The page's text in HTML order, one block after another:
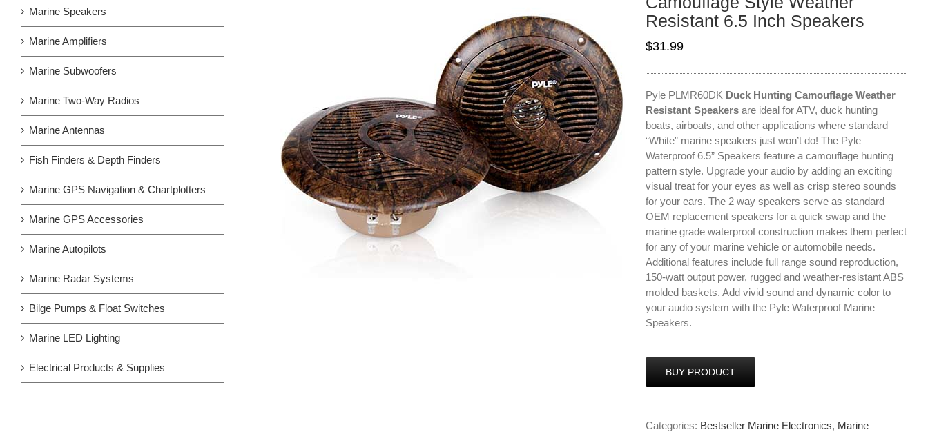
Resistant 6.5 Inch Speakers
$31.99
Pyle PLMR60DK Duck Hunting Camouflage Weather
Resistant Speakers are ideal for ATV, duck hunting
boats, airboats, and other applications where standard
“White” marine speakers just won’t do! The Pyle
Waterproof 6.5” Speakers feature a camouflage hunting
pattern style. Upgrade your audio by adding an exciting
visual treat for your eyes as well as crisp stereo sounds
for your ears. The 2 way speakers serve as standard
OEM replacement speakers for a quick swap and the
marine grade waterproof construction makes them perfect
for any of your marine vehicle or automobile needs.
Additional features include full range sound reproduction,
150-watt output power, rugged and weather-resistant ABS
molded baskets. Add vivid sound and dynamic color to
your audio system with the Pyle Waterproof Marine
Speakers.
BUY PRODUCT
Categories: Bestseller Marine Electronics, Marine
Marine Speakers
Marine Amplifiers
Marine Subwoofers
Marine Two-Way Radios
Marine Antennas
Fish Finders & Depth Finders
Marine GPS Navigation & Chartplotters
Marine GPS Accessories
Marine Autopilots
Marine Radar Systems
Bilge Pumps & Float Switches
Marine LED Lighting
Electrical Products & Supplies